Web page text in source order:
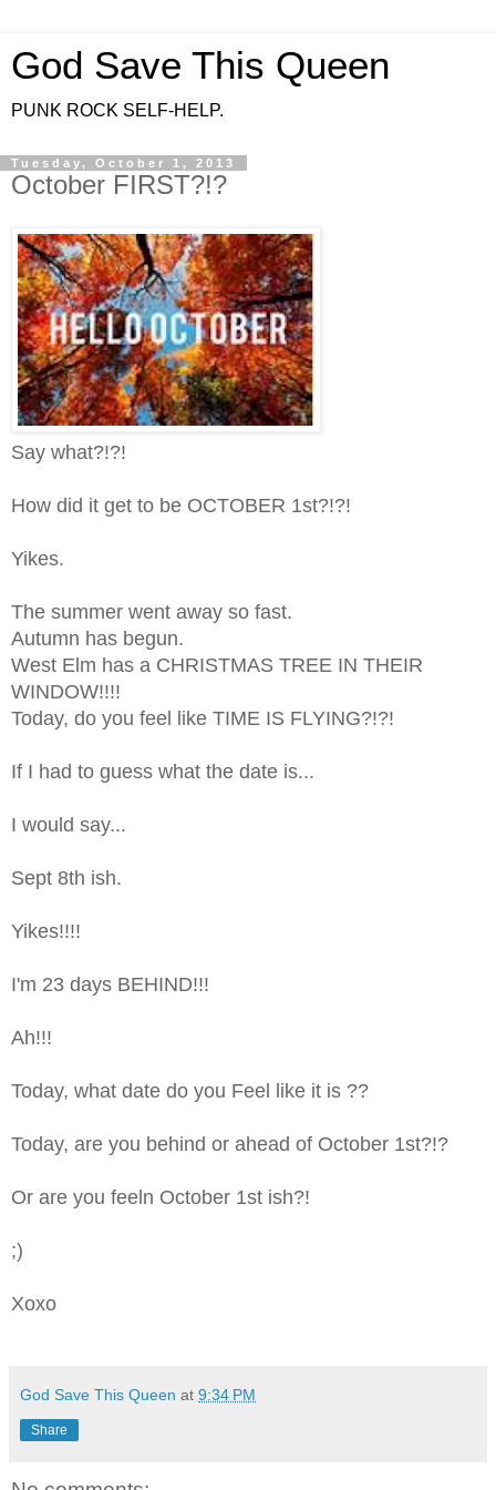
God Save This Queen
PUNK ROCK SELF-HELP.
Tuesday, October 1, 2013
October FIRST?!?
Say what?!?!
How did it get to be OCTOBER 1st?!?!
Yikes.
The summer went away so fast.
Autumn has begun.
West Elm has a CHRISTMAS TREE IN THEIR
WINDOW!!!!
Today, do you feel like TIME IS FLYING?!?!
If I had to guess what the date is...
I would say...
Sept 8th ish.
Yikes!!!!
I'm 23 days BEHIND!!!
Ah!!!
Today, what date do you Feel like it is ??
Today, are you behind or ahead of October 1st?!?
Or are you feeln October 1st ish?!
;)
Xoxo
God Save This Queen at 9:34 PM
Share